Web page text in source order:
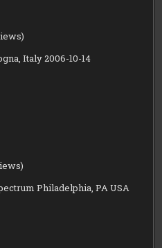
Italy 2006-10-14
Philadelphia, PA USA